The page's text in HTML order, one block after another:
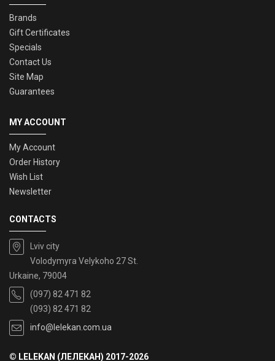
Brands
Gift Certificates
Specials
Contact Us
Site Map
Guarantees
MY ACCOUNT
My Account
Order History
Wish List
Newsletter
CONTACTS
Lviv city
Volodymyra Velykoho 27 St.
Urkaine, 79004
(097) 82 471 82
(093) 82 471 82
info@lelekan.com.ua
© LELEKAN (ЛЕЛЕКАН) 2017-2026